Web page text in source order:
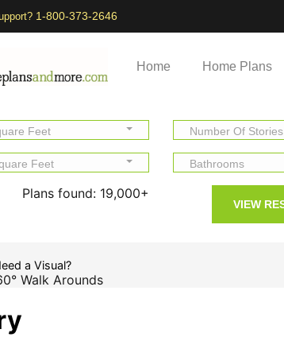
1-800-373-2646
Home Home Plans
Feet Number Of Stories
Feet Bathrooms
Plans found: 19,000+
a Visual?
Walk Arounds